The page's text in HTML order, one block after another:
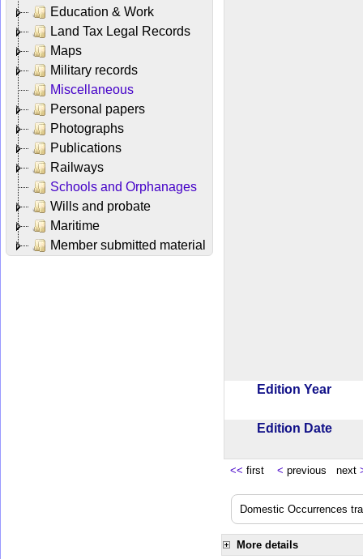
Education & Work
Land Tax Legal Records
Maps
Military records
Miscellaneous
Personal papers
Photographs
Publications
Railways
Schools and Orphanages
Wills and probate
Maritime
Member submitted material
Edition Year
Edition Date
<< first < previous next
Domestic Occurrences
More details